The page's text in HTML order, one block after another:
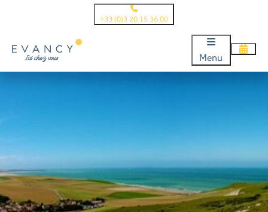
+33 (0)3 20 15 36 00
Menu